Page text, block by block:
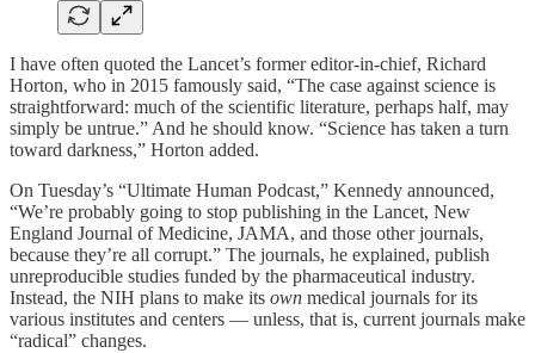
I have often quoted the Lancet’s former editor-in-chief, Richard
Horton, who in 2015 famously said, “The case against science is
straightforward: much of the scientific literature, perhaps half, may
simply be untrue.” And he should know. “Science has taken a turn
toward darkness,” Horton added.
On Tuesday’s “Ultimate Human Podcast,” Kennedy announced,
“We’re probably going to stop publishing in the Lancet, New
England Journal of Medicine, JAMA, and those other journals,
because they’re all corrupt.” The journals, he explained, publish
unreproducible studies funded by the pharmaceutical industry.
Instead, the NIH plans to make its own medical journals for its
various institutes and centers — unless, that is, current journals make
“radical” changes.